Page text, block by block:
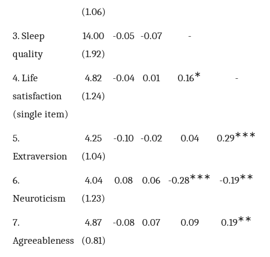
(1.06)
3. Sleep
quality
14.00
(1.92)
-0.05 -0.07 -
4. Life
satisfaction
(single item)
4.82
(1.24)
-0.04 0.01 0.16∗ -
5.
Extraversion
4.25
(1.04)
-0.10 -0.02 0.04 0.29∗∗∗
6.
Neuroticism
4.04
(1.23)
0.08 0.06 -0.28∗∗∗ -0.19∗∗
7.
Agreeableness
4.87
(0.81)
-0.08 0.07 0.09 0.19∗∗